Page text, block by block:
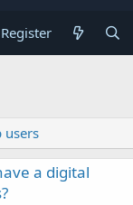
Register
users
a digital